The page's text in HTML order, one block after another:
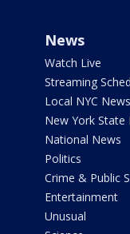
News
Watch Live
Streaming
Local NYC News
New York State
National News
Politics
Crime & Public
Entertainment
Unusual